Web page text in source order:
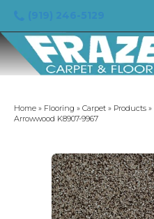
Home » Flooring » Carpet » Products »
Arrowwood K8907-9967